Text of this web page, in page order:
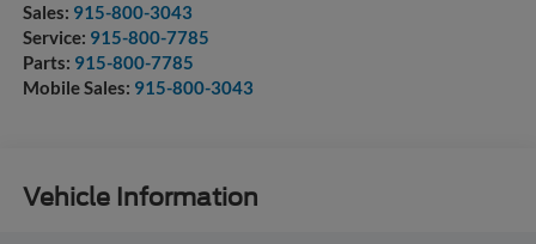
Sales: 915-800-3043
Service: 915-800-7785
Parts: 915-800-7785
Mobile Sales: 915-800-3043
Vehicle Information